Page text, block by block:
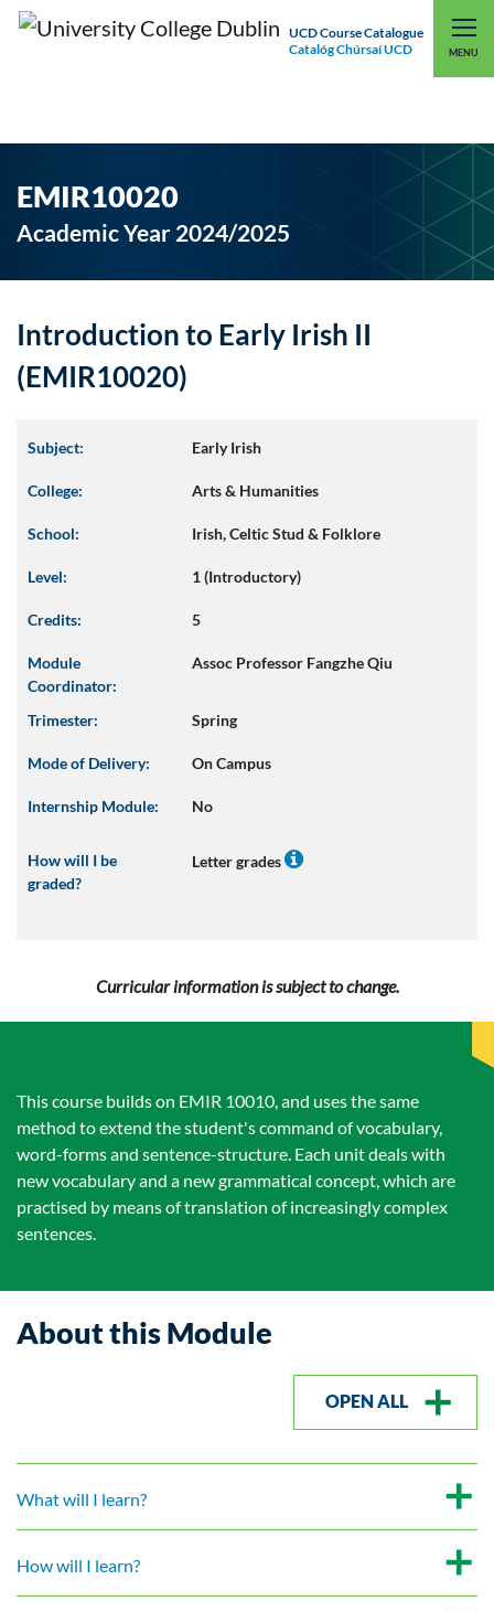
UCD Course Catalogue
Catalóg Chúrsaí UCD
MENU
UCD CONNECT
EMIR10020
Academic Year 2024/2025
Introduction to Early Irish II
(EMIR10020)
Subject: Early Irish
College: Arts & Humanities
School: Irish, Celtic Stud & Folklore
Level: 1 (Introductory)
Credits: 5
Module
Coordinator:
Assoc Professor Fangzhe Qiu
Trimester: Spring
Mode of Delivery: On Campus
Internship Module: No
How will I be
graded?
Letter grades
Curricular information is subject to change.
This course builds on EMIR 10010, and uses the same
method to extend the student's command of vocabulary,
word-forms and sentence-structure. Each unit deals with
new vocabulary and a new grammatical concept, which are
practised by means of translation of increasingly complex
sentences.
About this Module
OPEN ALL
What will I learn?
How will I learn?